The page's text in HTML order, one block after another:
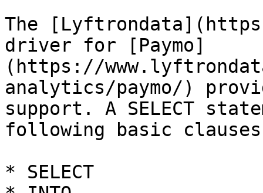
The
driver for [Paymo]
(https://
analytics/paymo/)
support. A SELECT
following basic
* SELECT